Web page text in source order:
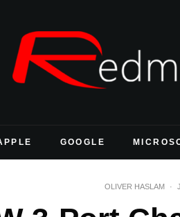
GOOGLE
OLIVER HASLAM ·